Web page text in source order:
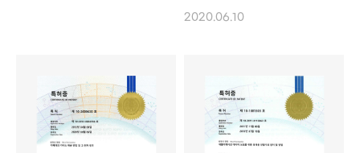
2020.06.10